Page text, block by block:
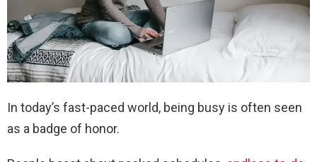
In today’s fast-paced world, being busy is often seen
as a badge of honor.